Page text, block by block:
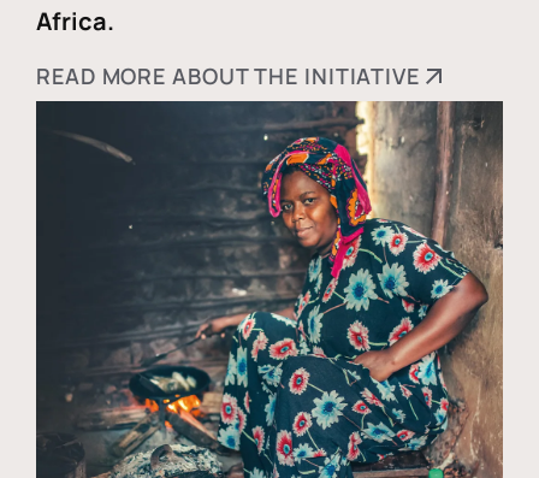
Africa.
READ MORE ABOUT THE INITIATIVE